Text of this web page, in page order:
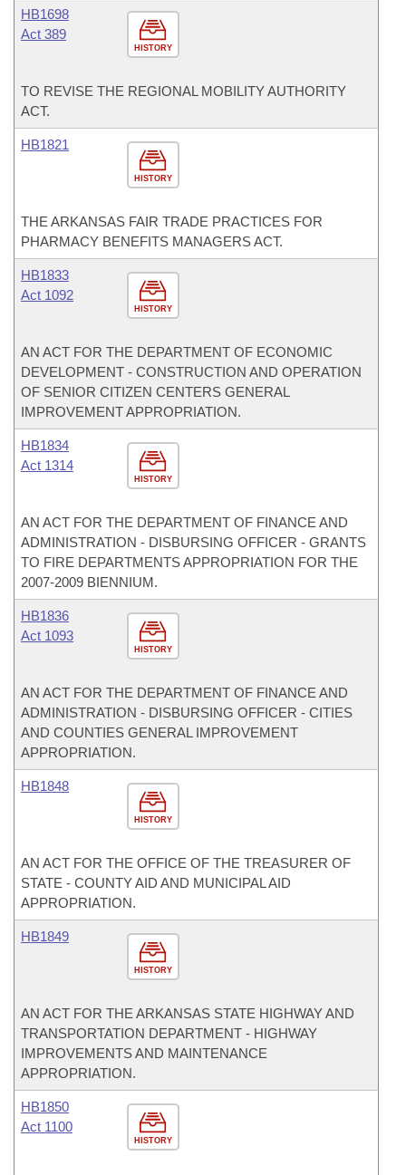
HISTORY
HB1698
Act 389
TO REVISE THE REGIONAL MOBILITY AUTHORITY
ACT.
HISTORY
HB1821
THE ARKANSAS FAIR TRADE PRACTICES FOR
PHARMACY BENEFITS MANAGERS ACT.
HISTORY
HB1833
Act 1092
AN ACT FOR THE DEPARTMENT OF ECONOMIC
DEVELOPMENT - CONSTRUCTION AND OPERATION
OF SENIOR CITIZEN CENTERS GENERAL
IMPROVEMENT APPROPRIATION.
HISTORY
HB1834
Act 1314
AN ACT FOR THE DEPARTMENT OF FINANCE AND
ADMINISTRATION - DISBURSING OFFICER - GRANTS
TO FIRE DEPARTMENTS APPROPRIATION FOR THE
2007-2009 BIENNIUM.
HISTORY
HB1836
Act 1093
AN ACT FOR THE DEPARTMENT OF FINANCE AND
ADMINISTRATION - DISBURSING OFFICER - CITIES
AND COUNTIES GENERAL IMPROVEMENT
APPROPRIATION.
HISTORY
HB1848
AN ACT FOR THE OFFICE OF THE TREASURER OF
STATE - COUNTY AID AND MUNICIPAL AID
APPROPRIATION.
HISTORY
HB1849
AN ACT FOR THE ARKANSAS STATE HIGHWAY AND
TRANSPORTATION DEPARTMENT - HIGHWAY
IMPROVEMENTS AND MAINTENANCE
APPROPRIATION.
HISTORY
HB1850
Act 1100